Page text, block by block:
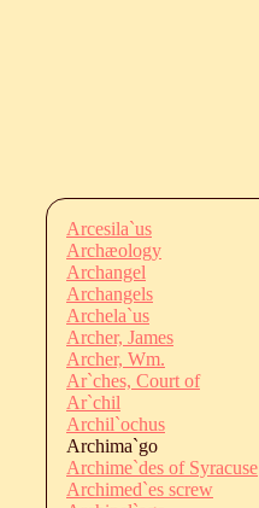
Arcesila`us
Archæology
Archangel
Archangels
Archela`us
Archer, James
Archer, Wm.
Ar`ches, Court of
Ar`chil
Archil`ochus
Archima`go
Archime`des of Syracuse
Archimed`es screw